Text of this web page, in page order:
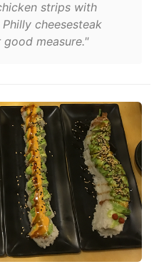
strips with
cheesesteak
measure."